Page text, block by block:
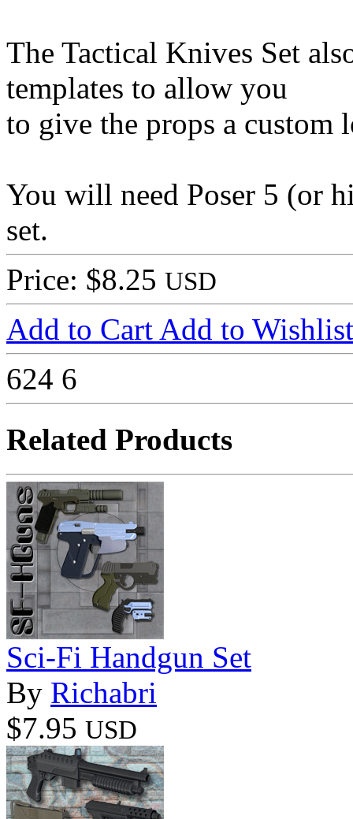
The Tactical Knives Set
templates to allow you
to give the props a
You will need Poser 5 (or
set.
Price: $8.25 USD
Add to Cart Add to Wishlist
624 6
Related Products
Sci-Fi Handgun Set
By Richabri
$7.95 USD